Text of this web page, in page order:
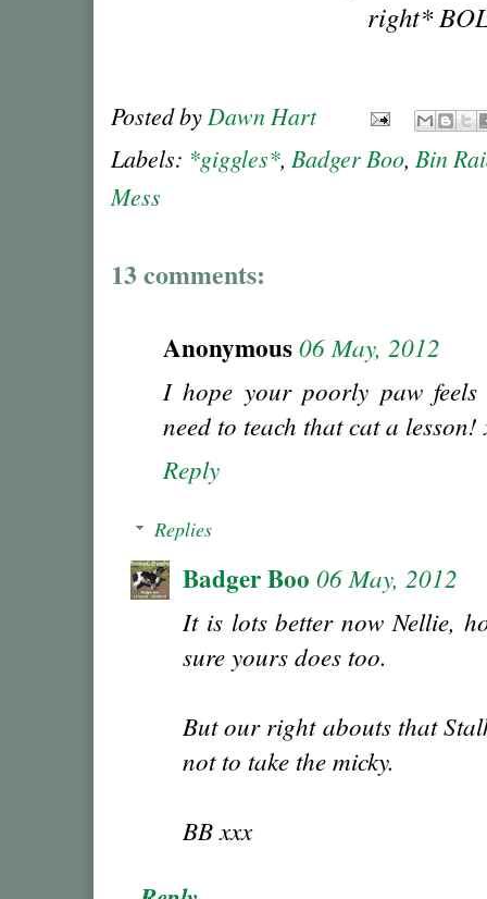
right*
Posted by Dawn Hart
Labels: *giggles*, Badger Boo, Bin
Mess
13 comments:
Anonymous06 May, 2012
I hope your poorly paw feels
need to teach that cat a lesson!
Reply
Replies
Badger Boo 06 May, 2012
It is lots better now Nellie,
sure yours does too.
But our right abouts that
not to take the micky.
BB xxx